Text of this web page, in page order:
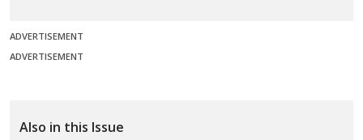
ADVERTISEMENT
ADVERTISEMENT
Also in this Issue